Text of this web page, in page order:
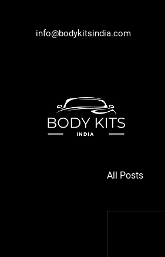
info@bodykitsindia.com
All Posts